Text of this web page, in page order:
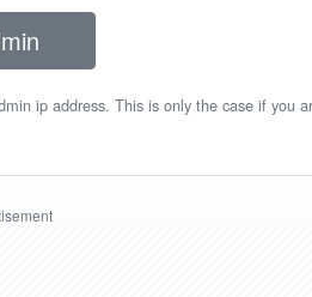
ip address. This is only the case if you